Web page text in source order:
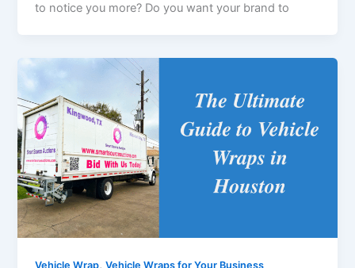
to notice you more? Do you want your brand to
Vehicle Wrap,Vehicle Wraps for Your Business